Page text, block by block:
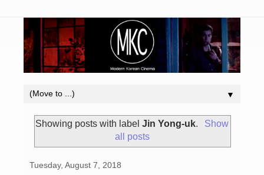
▼
Showing posts with labelJin Yong-uk.
Show
all posts
Tuesday, August 7, 2018